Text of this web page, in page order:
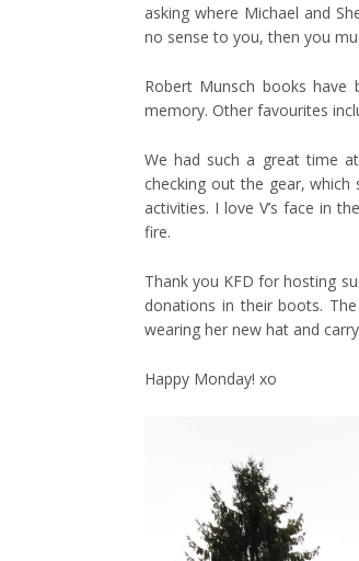
asking where Michael and
no sense to you, then you
Robert Munsch books
memory. Other favourites
We had such a great time
checking out the gear,
activities. I love V’s face in
fire.
Thank you KFD for hosting
donations in their boots.
wearing her new hat and
Happy Monday! xo